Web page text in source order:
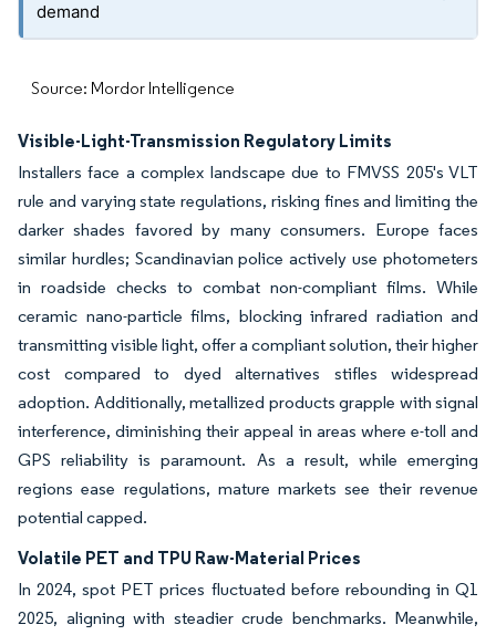
demand
Source: Mordor Intelligence
Visible-Light-Transmission Regulatory Limits
Installers face a complex landscape due to FMVSS 205's VLT
rule and varying state regulations, risking fines and limiting the
darker shades favored by many consumers. Europe faces
similar hurdles; Scandinavian police actively use photometers
in roadside checks to combat non-compliant films. While
ceramic nano-particle films, blocking infrared radiation and
transmitting visible light, offer a compliant solution, their higher
cost compared to dyed alternatives stifles widespread
adoption. Additionally, metallized products grapple with signal
interference, diminishing their appeal in areas where e-toll and
GPS reliability is paramount. As a result, while emerging
regions ease regulations, mature markets see their revenue
potential capped.
Volatile PET and TPU Raw-Material Prices
In 2024, spot PET prices fluctuated before rebounding in Q1
2025, aligning with steadier crude benchmarks. Meanwhile,